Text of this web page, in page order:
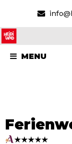
MENU